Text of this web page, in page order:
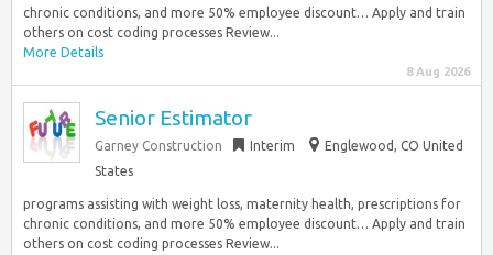
chronic conditions, and more 50% employee discount… Apply and train
others on cost coding processes Review...
More Details
8 Aug 2026
Senior Estimator
Garney Construction Interim
Englewood, CO United
States
programs assisting with weight loss, maternity health, prescriptions for
chronic conditions, and more 50% employee discount… Apply and train
others on cost coding processes Review...